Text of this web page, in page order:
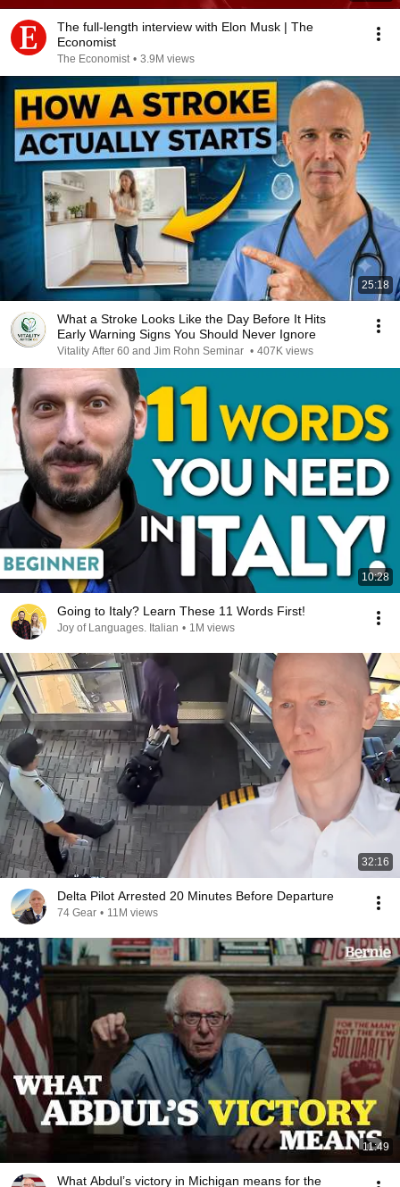
The full-length interview with Elon Musk | The
Economist
The Economist • 3.9M views
25:18
What a Stroke Looks Like the Day Before It Hits
Early Warning Signs You Should Never Ignore
Vitality After 60 and Jim Rohn Seminar • 407K views
10:28
Going to Italy? Learn These 11 Words First!
Joy of Languages. Italian • 1M views
32:16
Delta Pilot Arrested 20 Minutes Before Departure
74 Gear • 11M views
11:49
What Abdul’s victory in Michigan means for the